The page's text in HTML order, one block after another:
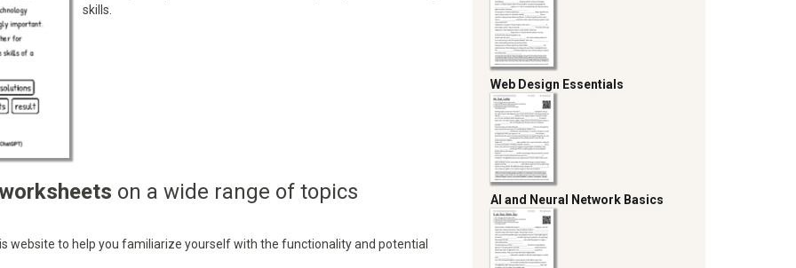
skills.
on a wide range of topics
website to help you familiarize yourself with the functionality and potential
Web Design Essentials
AI and Neural Network Basics